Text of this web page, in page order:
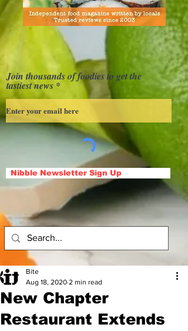
Join thousands of foodies to get the
tastiest news
Nibble Newsletter Sign Up
New Chapter
Restaurant Extends
Bite
Aug 18, 2020 2 min read